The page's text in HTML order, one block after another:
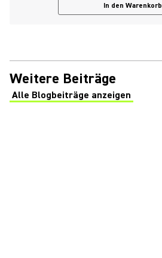
In den Warenkorb
Weitere Beiträge
Alle Blogbeiträge anzeigen
(Opens in a new tab)